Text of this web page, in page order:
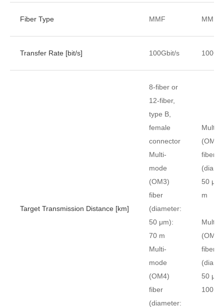
Fiber Type MMF MMF
Transfer Rate [bit/s] 100Gbit/s
Target Transmission Distance [km]
8-fiber or
12-fiber,
type B,
female
connector
Multi-
mode
(OM3)
fiber
(diameter:
50 μm):
70 m
Multi-
mode
(OM4)
fiber
(diameter:
Multi-
(OM3)
fiber
50
m
Multi-
(OM4)
fiber
50
100 m